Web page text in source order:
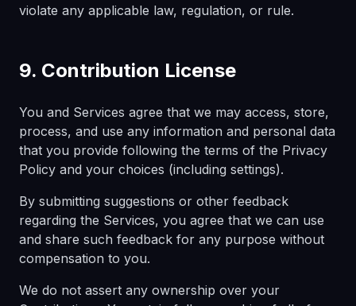
violate any applicable law, regulation, or rule.
9. Contribution License
You and Services agree that we may access, store,
process, and use any information and personal data
that you provide following the terms of the Privacy
Policy and your choices (including settings).
By submitting suggestions or other feedback
regarding the Services, you agree that we can use
and share such feedback for any purpose without
compensation to you.
We do not assert any ownership over your